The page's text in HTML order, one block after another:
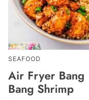
SEAFOOD
Air Fryer Bang
Bang Shrimp